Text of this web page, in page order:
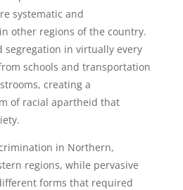
systematic and
other regions of the country.
segregation in virtually every
schools and transportation
creating a
of racial apartheid that
in Northern,
regions, while pervasive
forms that required